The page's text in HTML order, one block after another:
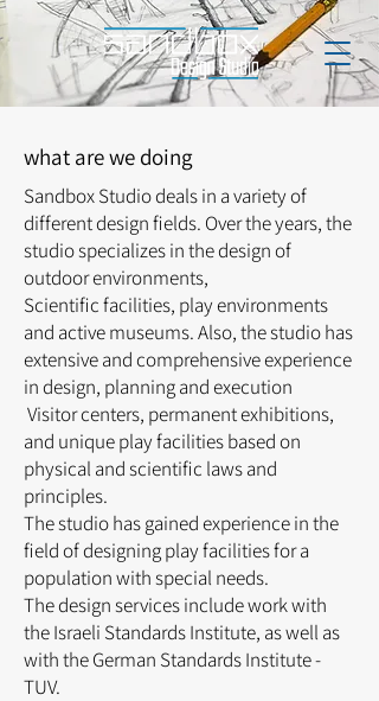
what are we doing
Sandbox Studio deals in a variety of
different design fields. Over the years, the
studio specializes in the design of
outdoor environments,
Scientific facilities, play environments
and active museums.Also, the studio has
extensive and comprehensive experience
in design, planning and execution
Visitor centers, permanent exhibitions,
and unique play facilities based on
physical and scientific laws and
principles.
The studio has gained experience in the
field of designing play facilities for a
population with special needs.
The design services include work with
the Israeli Standards Institute, as well as
with the German Standards Institute -
TUV.